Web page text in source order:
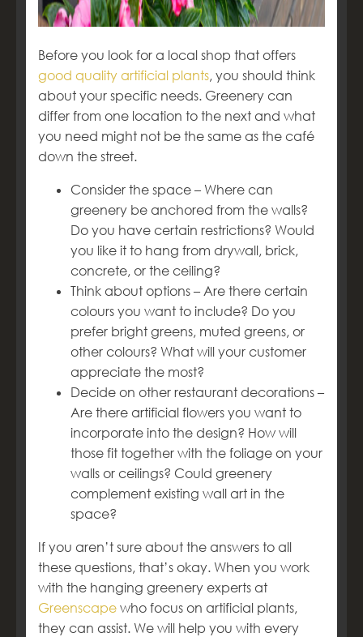
Before you look for a local shop that offers
good quality artificial plants, you should think
about your specific needs. Greenery can
differ from one location to the next and what
you need might not be the same as the café
down the street.
Consider the space – Where can
greenery be anchored from the walls?
Do you have certain restrictions? Would
you like it to hang from drywall, brick,
concrete, or the ceiling?
Think about options – Are there certain
colours you want to include? Do you
prefer bright greens, muted greens, or
other colours? What will your customer
appreciate the most?
Decide on other restaurant decorations –
Are there artificial flowers you want to
incorporate into the design? How will
those fit together with the foliage on your
walls or ceilings? Could greenery
complement existing wall art in the
space?
If you aren’t sure about the answers to all
these questions, that’s okay. When you work
with the hanging greenery experts at
Greenscape who focus on artificial plants,
they can assist. We will help you with every